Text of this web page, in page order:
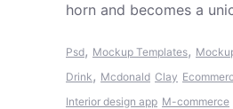
horn and becomes a
Psd, Mockup Templates,
Drink, Mcdonald Clay
Interior design app M-commerce